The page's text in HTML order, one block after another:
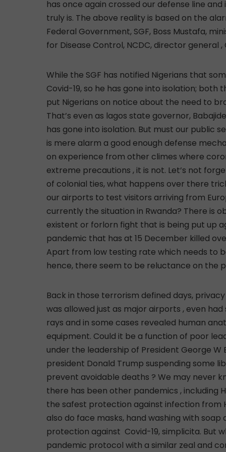
has once again crossed our defense line
truly is. The above reality is based on the
Federal Government, SGF, Boss Mustafa,
for Disease Control, NCDC, director general ,
While the SGF has notified Nigerians that
Covid-19, so he has gone into isolation; both
put Nigerians on notice about the need to
That’s even as lagos state governor,
has gone into isolation. But must our public
is mere alarm a good enough defense
on experience from other climes where
extreme precautions , it is not. Let’s not
of colonial ties, what happens over there
our airports to test visitors arriving from
currently the situation in Rwanda? There is
existent or forlorn fight that is being put up
pandemic that has at 15 December killed
Apart from low testing rate which needs to
hence, there seem to be reluctance on the
Back in those terrorism defined days, privacy rules were suspended as telephone wire tapping was allowed just as major airports , even had scanners that exposed airport users to harm from x-rays and in some cases revealed human anatomy and private cavities to those manning the equipment. Could it be a function of poor leadership now compared to 2011 when the country was under the leadership of President George W Bush ? Would a bill by the congress , promoted by president Donald Trump suspending some liberties, have helped ease the current tension and prevent avoidable deaths ? We may never know . Over the years , and after the 1918 Spanish flu, there has been other pandemics , including HIV aides. As Science has proved that condoms are the safest protection against infection from HIV aids , until anti HIV aids vaccine is discovered; so also do face masks, hand washing with soap and social distancing, for now, offer the best protection against Covid-19, simplicita. But why are folks not as keen on following the Covid-19 pandemic protocol with a similar zeal and commitment seen with respect to compliance with the use of condoms as protection against HlV AIDS and other sexually transmitted diseases? By comparison, in terms of deadliness, Covid-19 has proven to be deadlier and faster to kill, as a coronavirus sufferer can die in a matter of days and weeks, which is in sharp contrast to HIV aids patients, who can Iive much longer after being infected. Perhaps, presenting the truth about coronavirus pandemic by comparing it to the dreaded HIV aids, whose devastating effect, most Nigerians are familiar with, would bring the reality home . And such an approach may especially benefit most of our compatriots in the lower rung of the social ladder who nurse or harbor the ignorant notion that COVID-19 pandemic is a disease exclusive to the rich, which is such a fallacy” The above referenced piece was written three months ago. In another article that l wrote and titled “COVID-19: Do Nigerians Need Celebrity Enlightenment On CNN?’’ and published on 23 April, by Cable Online newspaper and traditional media platforms, l made a case for massive publicity about Covid-19 pandemic involving communicating in major Nigerian dialects of Yoruba , Hausa and lgbo. The whole idea is that the message need to percolate down to the grass roots people who constitute the bulk of the skeptics who currently regard coronavirus as being peculiar to ‘big men’ only. “Were there to be any need for the use of traditional media to mobilize Nigerians, why not concentrate it on Nigerian broadcasting stations? If it’s about taking advantage of the wider coverage area of the CNN ,how about syndicating the adverts to local TV stations nationwide back in the rural areas where the bulk of Nigerians reside? Better still, why not produce the adverts in the three major Nigerian dialects of Hausa, Yoruba and lgbo spoken widely by practically every Nigerian from the regions? Is Aliko Dangote, not Hausa, are Jim Ovia and Tony Elumelu not Delta Ibo and are Femi Otedola and Folorunsho Alakija not Yoruba. Wouldn’t it have been novel if they spoke to each of the audiences with affinity to them in their local dialects? Without a doubt, these ‘big men’ speaking English on CNN could have connected better with the folks back in their homesteads if they spoke to them in their dialects? It was very refreshing for me recently when l saw a video clip of former CNN anchor lady, Aisha Sesay enlightening her people in patois spoken widely in her homestead, Sierra Leone. She simply stripped herself of the Western garb and climbed down to the level of the ordinary Sierra Leoneans at the bottom rung of the ladder by communicating with them about coronavirus in flawless patois”. How can you blame the ordinary folks for assuming that coronavirus is a ‘big man’s’ disease when the bulk of the people that have so far been recorded in the media as haven died from Covid-19 are mainly ‘big men’? Take a look at the roll call of the ‘big men’ who have so far unfortunately and sadly succumbed to Covid-19 in Nigeria: Abba Kyari, Suleiman Achumogu, Abiola Ajimobi, Isma’ila Isa Funtua, Kashamu Buruji, Harry Akande and Wahab Adegbebro. Unlike the upper class members of society highlighted above, the poor people who have caught coronavirus or died from it are simply unannounced and therefore unknown to the masses. On the contrary, in the USA,CNN for instance regularly profiles those that lost their lives to coronavirus irrespective of their station in life. The short profile of most victims on global TV is one of